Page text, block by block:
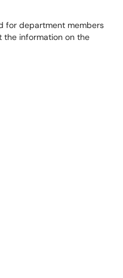
for department members
the information on the